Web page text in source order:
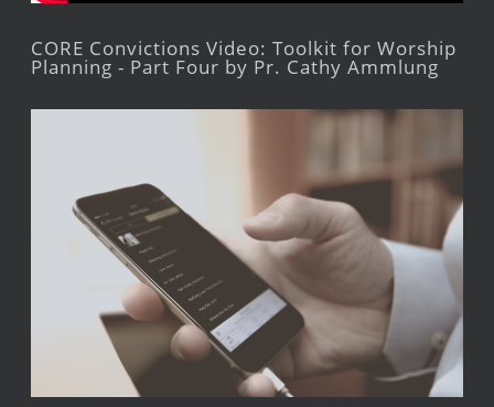
CORE Convictions Video: Toolkit for Worship
Planning - Part Four by Pr. Cathy Ammlung